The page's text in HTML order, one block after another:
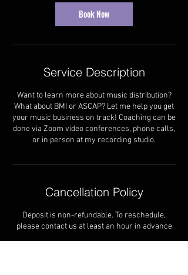
Book Now
Service Description
Want to learn more about music distribution?
What about BMI or ASCAP? Let me help you get
your music business on track! Coaching can be
done via Zoom video conferences, phone calls,
or in person at my recording studio.
Cancellation Policy
Deposit is non-refundable. To reschedule,
please contact us at least an hour in advance